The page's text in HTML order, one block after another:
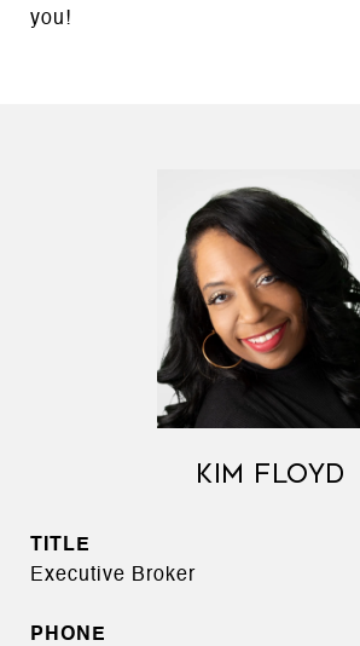
you!
KIM FLOYD
TITLE
Executive Broker
PHONE